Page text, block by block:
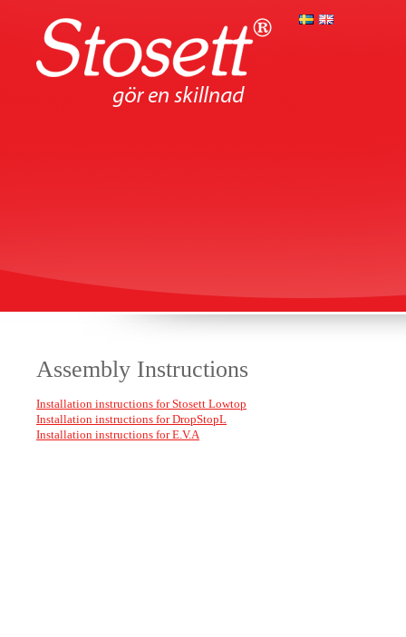
Assembly Instructions
Installation instructions for Stosett Lowtop
Installation instructions for DropStopL
Installation instructions for E.V.A